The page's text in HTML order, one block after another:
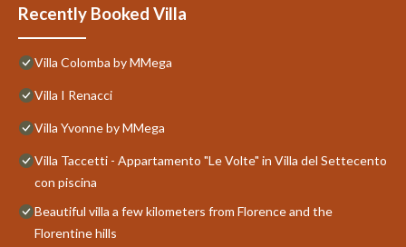
Recently Booked Villa
Villa Colomba by MMega
Villa I Renacci
Villa Yvonne by MMega
Villa Taccetti - Appartamento "Le Volte" in Villa del Settecento
con piscina
Beautiful villa a few kilometers from Florence and the
Florentine hills